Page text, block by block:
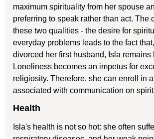
maximum spirituality from her spouse
preferring to speak rather than act. The
these two qualities - the desire for
everyday problems leads to the fact
divorced her first husband, Isla remains
Loneliness becomes an impetus for
religiosity. Therefore, she can enroll in
associated with communication on
Health
Isla's health is not so hot: she often